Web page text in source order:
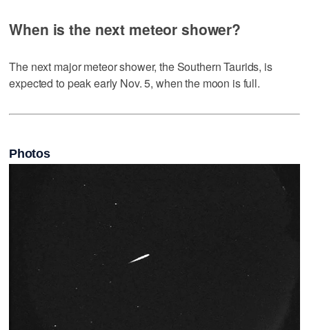
When is the next meteor shower?
The next major meteor shower, the Southern Taurids, is
expected to peak early Nov. 5, when the moon is full.
Photos